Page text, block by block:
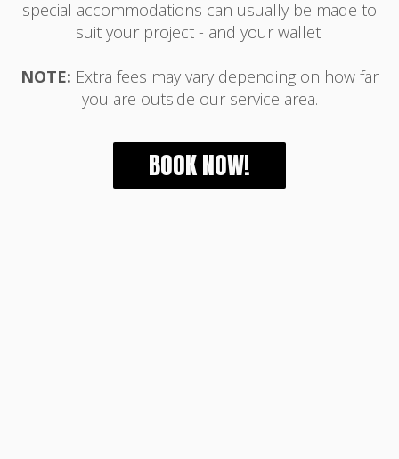
special accommodations can usually be made to
suit your project - and your wallet.
NOTE: Extra fees may vary depending on how far
you are outside our service area.
BOOK NOW!